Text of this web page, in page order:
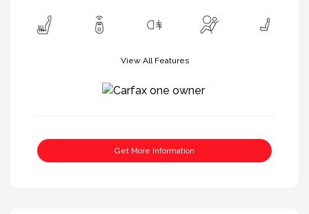
View All Features
Get More Information